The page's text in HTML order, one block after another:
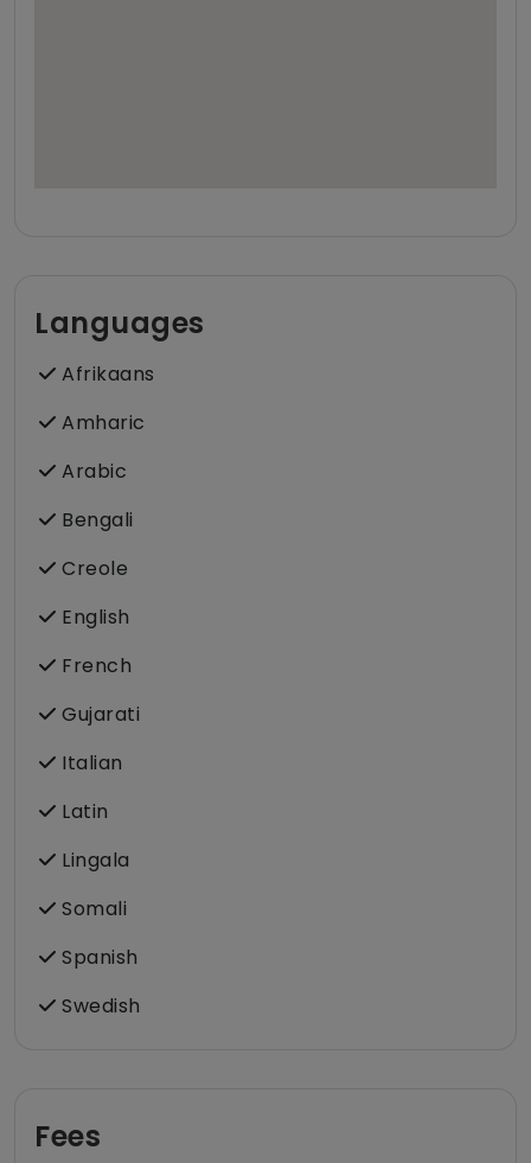
Languages
Afrikaans
Amharic
Arabic
Bengali
Creole
English
French
Gujarati
Italian
Latin
Lingala
Somali
Spanish
Swedish
Fees